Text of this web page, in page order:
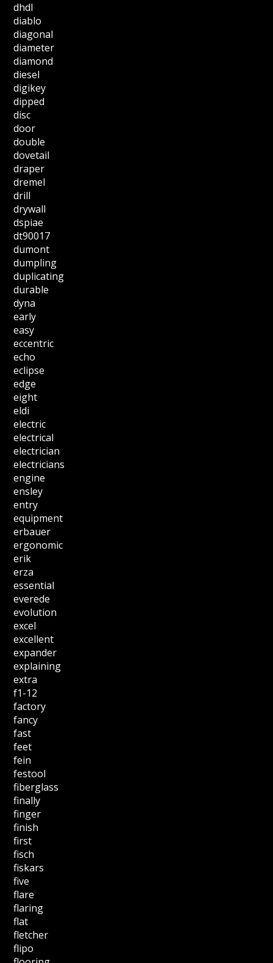
dhdl
diablo
diagonal
diameter
diamond
diesel
digikey
dipped
disc
door
double
dovetail
draper
dremel
drill
drywall
dspiae
dt90017
dumont
dumpling
duplicating
durable
dyna
early
easy
eccentric
echo
eclipse
edge
eight
eldi
electric
electrical
electrician
electricians
engine
ensley
entry
equipment
erbauer
ergonomic
erik
erza
essential
everede
evolution
excel
excellent
expander
explaining
extra
f1-12
factory
fancy
fast
feet
fein
festool
fiberglass
finally
finger
finish
first
fisch
fiskars
five
flare
flaring
flat
fletcher
flipo